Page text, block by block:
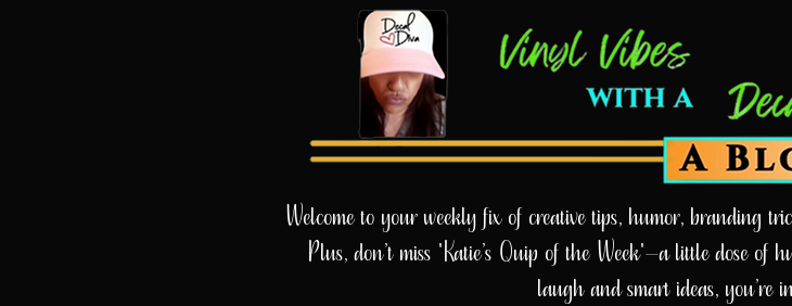
Welcome to your weekly fix of creative tips, humor, branding
Plus, don’t miss 'Katie’s Quip of the Week'—a little dose
laugh and smart ideas, you’re